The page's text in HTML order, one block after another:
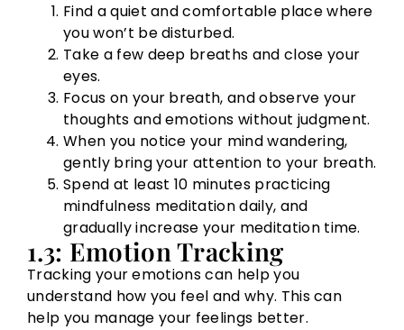
Find a quiet and comfortable place where
you won’t be disturbed.
Take a few deep breaths and close your
eyes.
Focus on your breath, and observe your
thoughts and emotions without judgment.
When you notice your mind wandering,
gently bring your attention to your breath.
Spend at least 10 minutes practicing
mindfulness meditation daily, and
gradually increase your meditation time.
1.3: Emotion Tracking
Tracking your emotions can help you
understand how you feel and why. This can
help you manage your feelings better.